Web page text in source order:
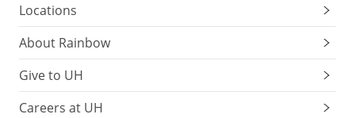
Locations
About Rainbow
Give to UH
Careers at UH